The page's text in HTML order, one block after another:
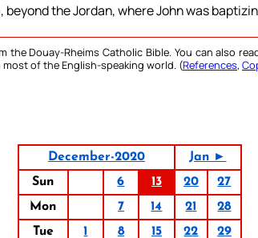
the Jordan, where John was
the Douay-Rheims Catholic Bible. You can also
most of the English-speaking world. (References,
December-2020
Jan ►
Sun
6 13 20
27
Mon
7 14 21
28
Tue
1 8 15 22
29